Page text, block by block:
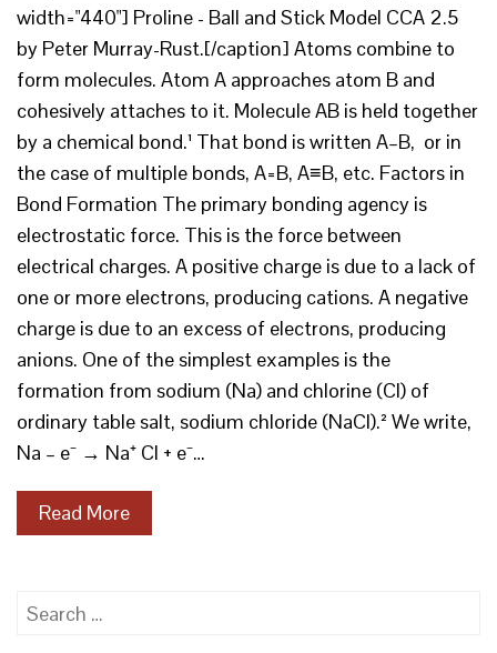
width="440"] Proline - Ball and Stick Model CCA 2.5
by Peter Murray-Rust.[/caption] Atoms combine to
form molecules. Atom A approaches atom B and
cohesively attaches to it. Molecule AB is held together
by a chemical bond.¹ That bond is written A–B, or in
the case of multiple bonds, A=B, A≡B, etc. Factors in
Bond Formation The primary bonding agency is
electrostatic force. This is the force between
electrical charges. A positive charge is due to a lack of
one or more electrons, producing cations. A negative
charge is due to an excess of electrons, producing
anions. One of the simplest examples is the
formation from sodium (Na) and chlorine (Cl) of
ordinary table salt, sodium chloride (NaCl).² We write,
Na – e⁻ → Na⁺ Cl + e⁻…
Read More
Search